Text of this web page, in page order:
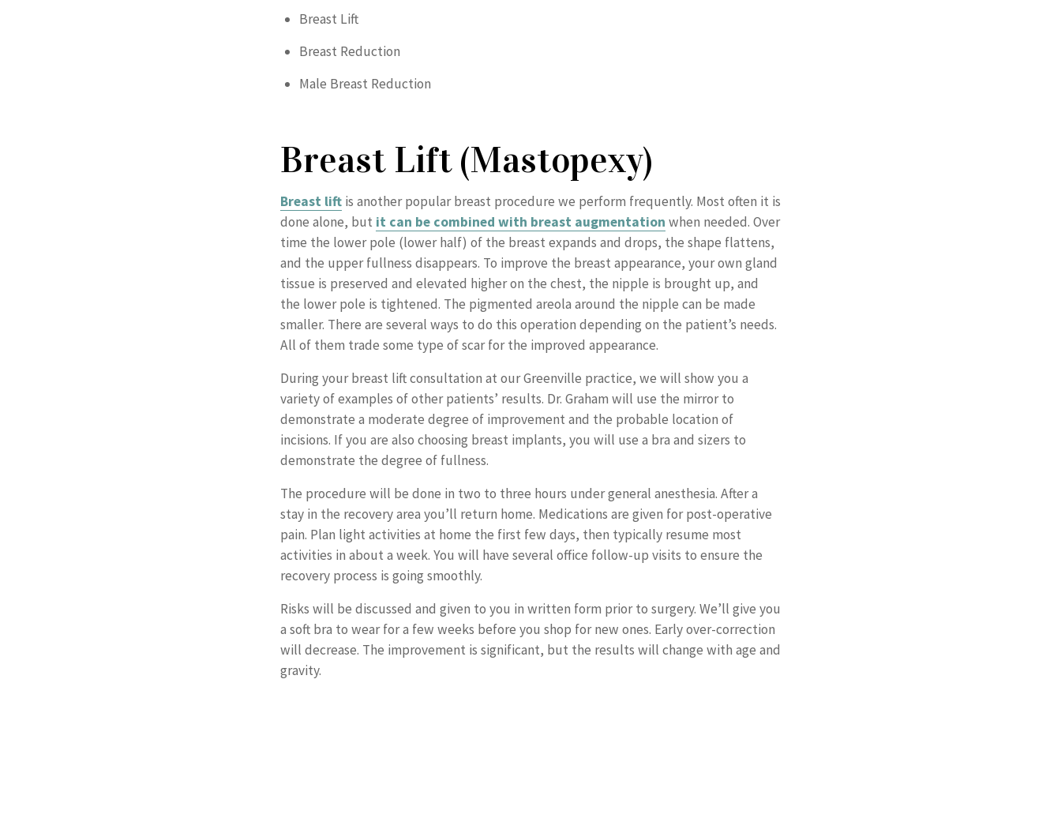
Breast Lift
Breast Reduction
Male Breast Reduction
Breast Lift (Mastopexy)
Breast liftis another popular breast procedure we perform frequently. Most often it is
done alone, but it can be combined with breast augmentation when needed. Over
time the lower pole (lower half) of the breast expands and drops, the shape flattens,
and the upper fullness disappears. To improve the breast appearance, your own gland
tissue is preserved and elevated higher on the chest, the nipple is brought up, and
the lower pole is tightened. The pigmented areola around the nipple can be made
smaller. There are several ways to do this operation depending on the patient’s needs.
All of them trade some type of scar for the improved appearance.
During your breast lift consultation at our Greenville practice, we will show you a
variety of examples of other patients’ results. Dr. Graham will use the mirror to
demonstrate a moderate degree of improvement and the probable location of
incisions. If you are also choosing breast implants, you will use a bra and sizers to
demonstrate the degree of fullness.
The procedure will be done in two to three hours under general anesthesia. After a
stay in the recovery area you’ll return home. Medications are given for post-operative
pain. Plan light activities at home the first few days, then typically resume most
activities in about a week. You will have several office follow-up visits to ensure the
recovery process is going smoothly.
Risks will be discussed and given to you in written form prior to surgery. We’ll give you
a soft bra to wear for a few weeks before you shop for new ones. Early over-correction
will decrease. The improvement is significant, but the results will change with age and
gravity.